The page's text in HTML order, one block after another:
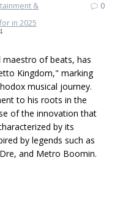
&
in 2025
0
maestro of beats, has
Kingdom," marking
musical journey.
to his roots in the
of the innovation that
by its
by legends such as
and Metro Boomin.